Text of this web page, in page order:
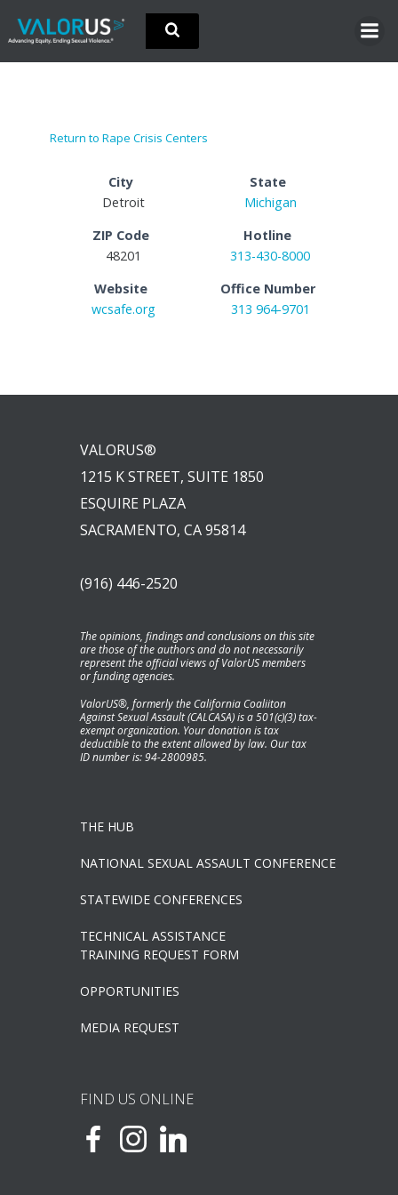
Skip
content
Return to Rape Crisis Centers
City
Detroit
State
Michigan
ZIP Code
48201
Hotline
313-430-8000
Website
wcsafe.org
Office Number
313 964-9701
VALORUS®
1215 K STREET, SUITE 1850
ESQUIRE PLAZA
SACRAMENTO, CA 95814
(916) 446-2520
The opinions, findings and conclusions on this site
are those of the authors and do not necessarily
represent the official views of ValorUS members
or funding agencies.
ValorUS®, formerly the California Coaliiton
Against Sexual Assault (CALCASA) is a 501(c)(3) tax-
exempt organization. Your donation is tax
deductible to the extent allowed by law. Our tax
ID number is: 94-2800985.
THE HUB
NATIONAL SEXUAL ASSAULT CONFERENCE
STATEWIDE CONFERENCES
TECHNICAL ASSISTANCE
TRAINING REQUEST FORM
OPPORTUNITIES
MEDIA REQUEST
FIND US ONLINE